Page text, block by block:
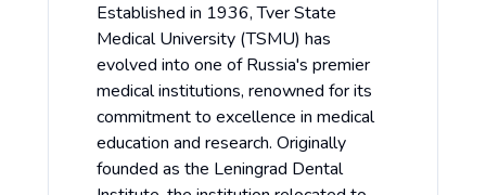
Established in 1936, Tver State
Medical University (TSMU) has
evolved into one of Russia's premier
medical institutions, renowned for its
commitment to excellence in medical
education and research. Originally
founded as the Leningrad Dental